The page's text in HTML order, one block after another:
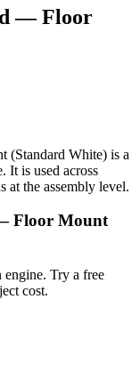
— Floor
White) is a
It is used across
at the assembly level.
Floor Mount
engine. Try a free
cost.